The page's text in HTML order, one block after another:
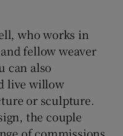
, who works in
fellow weaver
can also
live willow
or sculpture.
the couple
of commissions,